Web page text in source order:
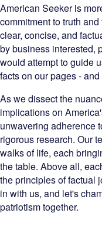
American Seeker is
commitment to truth
clear, concise, and
by business interested,
would attempt to guide
facts on our pages -
As we dissect the
implications on
unwavering adherence
rigorous research. Our
walks of life, each
the table. Above all,
the principles of factual
in with us, and let's
patriotism together.